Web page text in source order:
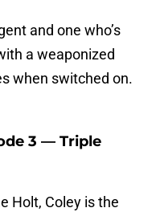
and one who’s
a weaponized
when switched on.
3 — Triple
Holt, Coley is the